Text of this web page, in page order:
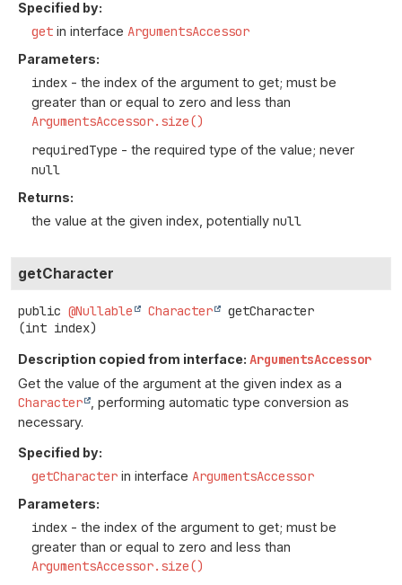
Specified by:
get in interface ArgumentsAccessor
Parameters:
index - the index of the argument to get; must be
greater than or equal to zero and less than
ArgumentsAccessor.size()
requiredType - the required type of the value; never
null
Returns:
the value at the given index, potentially null
getCharacter
public @Nullable Character
getCharacter
(int index)
Description copied from interface: ArgumentsAccessor
Get the value of the argument at the given index as a
Character
, performing automatic type conversion as
necessary.
Specified by:
getCharacter in interface ArgumentsAccessor
Parameters:
index - the index of the argument to get; must be
greater than or equal to zero and less than
ArgumentsAccessor.size()